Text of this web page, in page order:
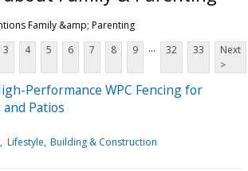
Family &amp; Parenting
3 4 5 6 7 8 9 ... 32 33
Next
>
Performance WPC Fencing for
Patios
Lifestyle Building & Construction